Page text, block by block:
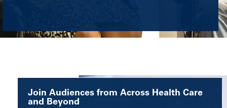
Join Audiences from Across Health Care
and Beyond